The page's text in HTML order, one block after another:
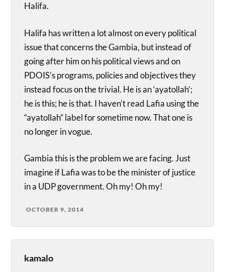
Halifa.
Halifa has written a lot almost on every political
issue that concerns the Gambia, but instead of
going after him on his political views and on
PDOIS’s programs, policies and objectives they
instead focus on the trivial. He is an ‘ayatollah’;
he is this; he is that. I haven’t read Lafia using the
“ayatollah” label for sometime now. That one is
no longer in vogue.
Gambia this is the problem we are facing. Just
imagine if Lafia was to be the minister of justice
in a UDP government. Oh my! Oh my!
OCTOBER 9, 2014
kamalo